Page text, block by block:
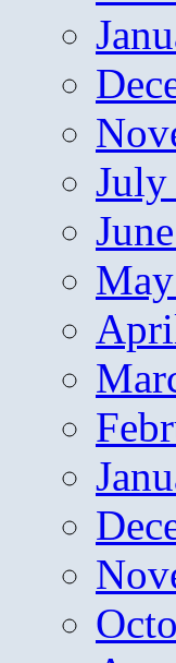
July